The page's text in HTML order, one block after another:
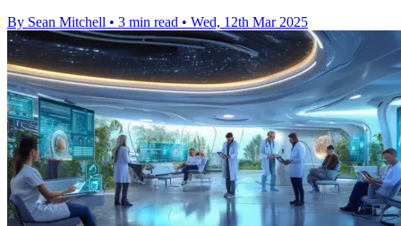
By Sean Mitchell • 3 min read • Wed, 12th Mar 2025